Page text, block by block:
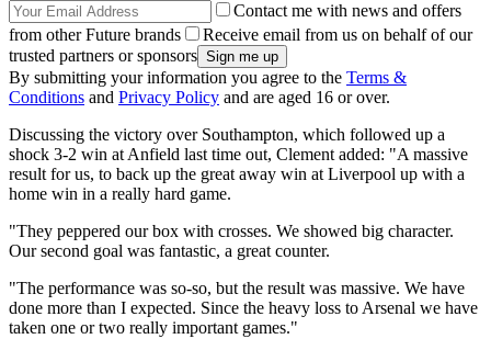
Contact me with news and offers
from other Future brands
Receive email from us on behalf of our
trusted partners or sponsors
By submitting your information you agree to the Terms &
Conditions and Privacy Policy and are aged 16 or over.
Discussing the victory over Southampton, which followed up a
shock 3-2 win at Anfield last time out, Clement added: "A massive
result for us, to back up the great away win at Liverpool up with a
home win in a really hard game.
"They peppered our box with crosses. We showed big character.
Our second goal was fantastic, a great counter.
"The performance was so-so, but the result was massive. We have
done more than I expected. Since the heavy loss to Arsenal we have
taken one or two really important games."